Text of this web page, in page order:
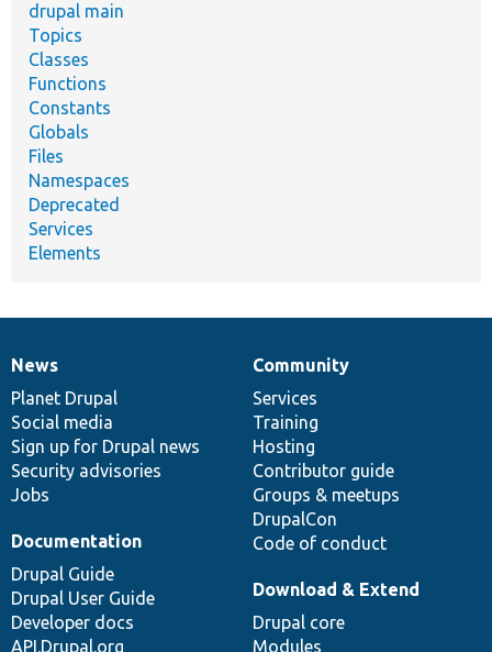
drupal main
Topics
Classes
Functions
Constants
Globals
Files
Namespaces
Deprecated
Services
Elements
News
items
News
Planet Drupal
Social media
Sign up for Drupal news
Security advisories
Jobs
Our
community
Community
Services
Training
Hosting
Contributor guide
Groups & meetups
DrupalCon
Code of conduct
Documentation
Documentation
Drupal Guide
Drupal User Guide
Developer docs
API.Drupal.org
Drupal
code
base
Download & Extend
Drupal core
Modules
Governance
of
community